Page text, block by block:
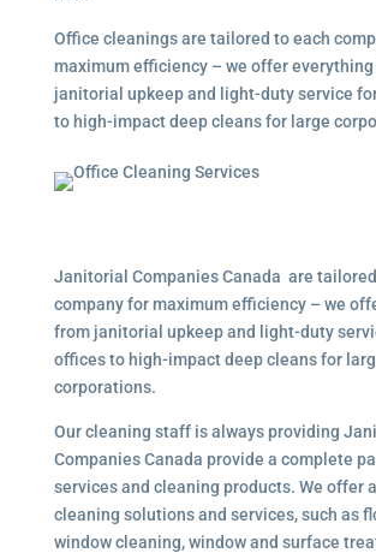
Office cleanings are tailored to each
maximum efficiency – we offer
janitorial upkeep and light-duty service
to high-impact deep cleans for large
Janitorial Companies Canada are
company for maximum efficiency – we
from janitorial upkeep and light-duty
offices to high-impact deep cleans for
corporations.
Our cleaning staff is always providing
Companies Canada provide a complete
services and cleaning products. We offer
cleaning solutions and services, such as
window cleaning, window and surface